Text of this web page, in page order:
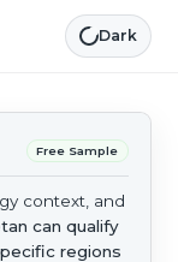
Dark
Free Sample
context, and
can qualify
regions